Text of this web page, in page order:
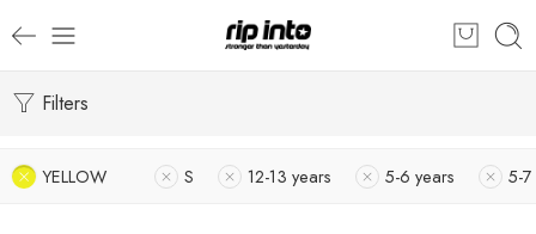
Filters
YELLOW S 12-13 years 5-6 years 5-7